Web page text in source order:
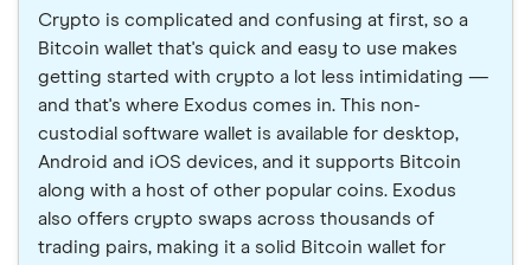
Crypto is complicated and confusing at first, so a
Bitcoin wallet that's quick and easy to use makes
getting started with crypto a lot less intimidating —
and that's where Exodus comes in. This non-
custodial software wallet is available for desktop,
Android and iOS devices, and it supports Bitcoin
along with a host of other popular coins. Exodus
also offers crypto swaps across thousands of
trading pairs, making it a solid Bitcoin wallet for